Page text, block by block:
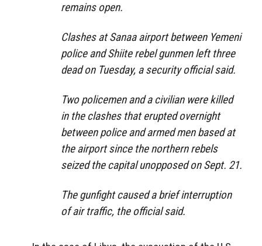
remains open.
Clashes at Sanaa airport between Yemeni
police and Shiite rebel gunmen left three
dead on Tuesday, a security official said.
Two policemen and a civilian were killed
in the clashes that erupted overnight
between police and armed men based at
the airport since the northern rebels
seized the capital unopposed on Sept. 21.
The gunfight caused a brief interruption
of air traffic, the official said.